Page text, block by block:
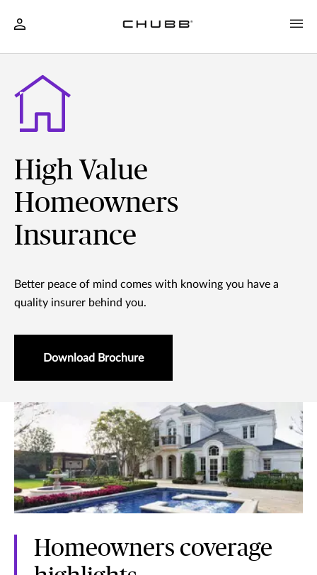
High Value
Homeowners
Insurance
Better peace of mind comes with knowing you have a
quality insurer behind you.
Download Brochure
Homeowners coverage